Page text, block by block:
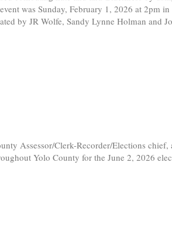
was Sunday, February 1, 2026 at 2pm in
by JR Wolfe, Sandy Lynne Holman and
Assessor/Clerk-Recorder/Elections chief,
Yolo County for the June 2, 2026